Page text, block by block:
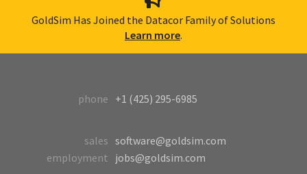
GoldSim Has Joined the Datacor Family of Solutions
Learn more.
phone +1 (425) 295-6985
sales software@goldsim.com
employment jobs@goldsim.com